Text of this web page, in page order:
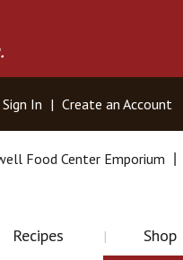
Sign In | Create an Account
Food Center Emporium
Recipes Shop